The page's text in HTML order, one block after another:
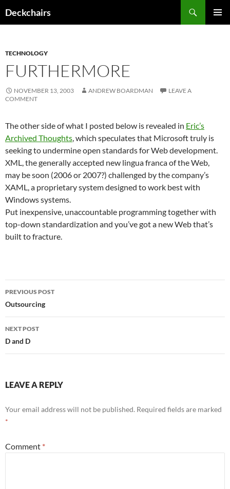
toDeckchairs
TECHNOLOGY
FURTHERMORE
NOVEMBER 13, 2003 ANDREW BOARDMAN
LEAVE A
COMMENT
The other side of what I posted below is revealed in Eric’s
Archived Thoughts, which speculates that Microsoft truly is
seeking to undermine open standards for Web development.
XML, the generally accepted new lingua franca of the Web,
may be soon (2006 or 2007?) challenged by the company’s
XAML, a proprietary system designed to work best with
Windows systems.
Put inexpensive, unaccountable programming together with
top-down standardization and you’ve got a new Web that’s
built to fracture.
Post
navigation
PREVIOUS POST
Outsourcing
NEXT POST
D and D
LEAVE A REPLY
Your email address will not be published. Required fields are marked
*
Comment *